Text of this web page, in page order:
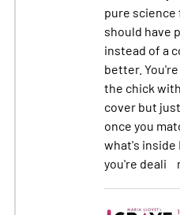
pure science
should have
instead of a
better.
the chick
cover but
once you
what's inside
you're deali